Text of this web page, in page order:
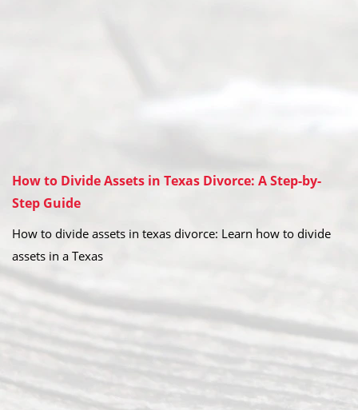
How to Divide Assets in Texas Divorce: A Step-by-
Step Guide
How to divide assets in texas divorce: Learn how to divide
assets in a Texas